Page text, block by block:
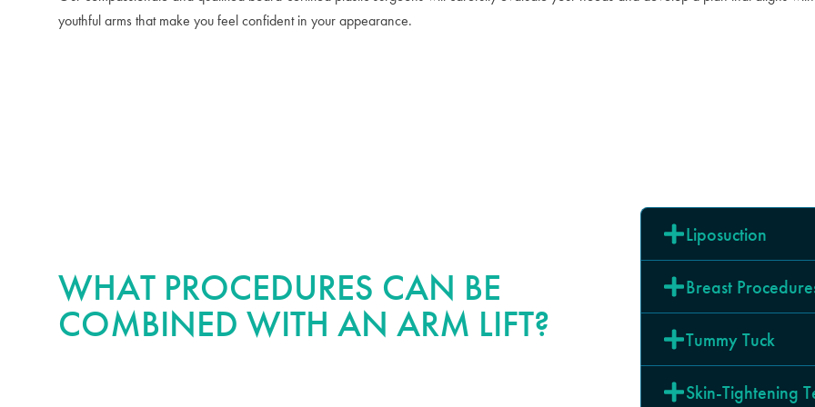
youthful arms that make you feel confident in your appearance.
WHAT PROCEDURES CAN BE
COMBINED WITH AN ARM LIFT?
Liposuction
Breast
Tummy Tuck
Skin-Tightening